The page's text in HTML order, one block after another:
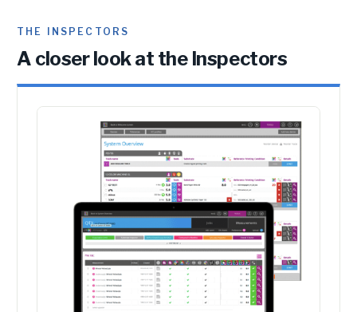
THE INSPECTORS
A closer look at the Inspectors